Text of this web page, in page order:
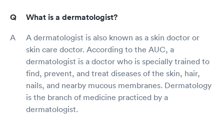
What is a dermatologist?
A dermatologist is also known as a skin doctor or
skin care doctor. According to the AUC, a
dermatologist is a doctor who is specially trained to
find, prevent, and treat diseases of the skin, hair,
nails, and nearby mucous membranes. Dermatology
is the branch of medicine practiced by a
dermatologist.